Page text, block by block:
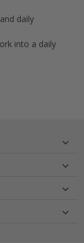
daily
into a daily